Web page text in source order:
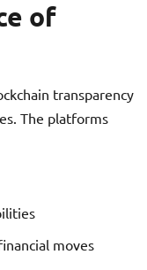
of
transparency
The platforms
moves